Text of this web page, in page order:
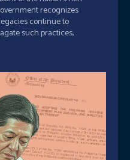
recognizes
continue to
such practices,